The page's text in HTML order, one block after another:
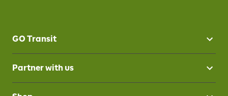
GO Transit
Partner with us